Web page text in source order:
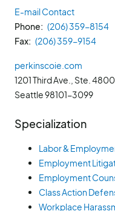
E-mail Contact
Phone
(206) 359-8154
Fax
(206) 359-9154
perkinscoie.com
1201 Third Ave., Ste. 4800
Seattle98101-3099
Specialization
Labor &
Employment
Employment
Class Action
Workplace